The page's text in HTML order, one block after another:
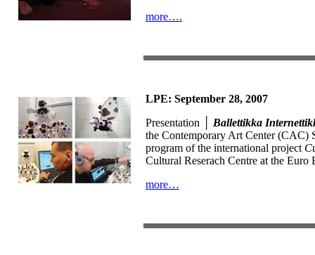
more….
LPE: September 28, 2007
Presentation │ Ballettikka
the Contemporary Art Center (CAC)
program of the international project
Cultural Reserach Centre at the Euro
more…